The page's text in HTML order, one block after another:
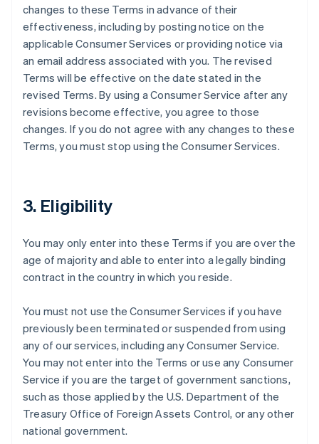
changes to these Terms in advance of their
effectiveness, including by posting notice on the
applicable Consumer Services or providing notice via
an email address associated with you. The revised
Terms will be effective on the date stated in the
revised Terms. By using a Consumer Service after any
revisions become effective, you agree to those
changes. If you do not agree with any changes to these
Terms, you must stop using the Consumer Services.
3. Eligibility
You may only enter into these Terms if you are over the
age of majority and able to enter into a legally binding
contract in the country in which you reside.
You must not use the Consumer Services if you have
previously been terminated or suspended from using
any of our services, including any Consumer Service.
You may not enter into the Terms or use any Consumer
Service if you are the target of government sanctions,
such as those applied by the U.S. Department of the
Treasury Office of Foreign Assets Control, or any other
national government.